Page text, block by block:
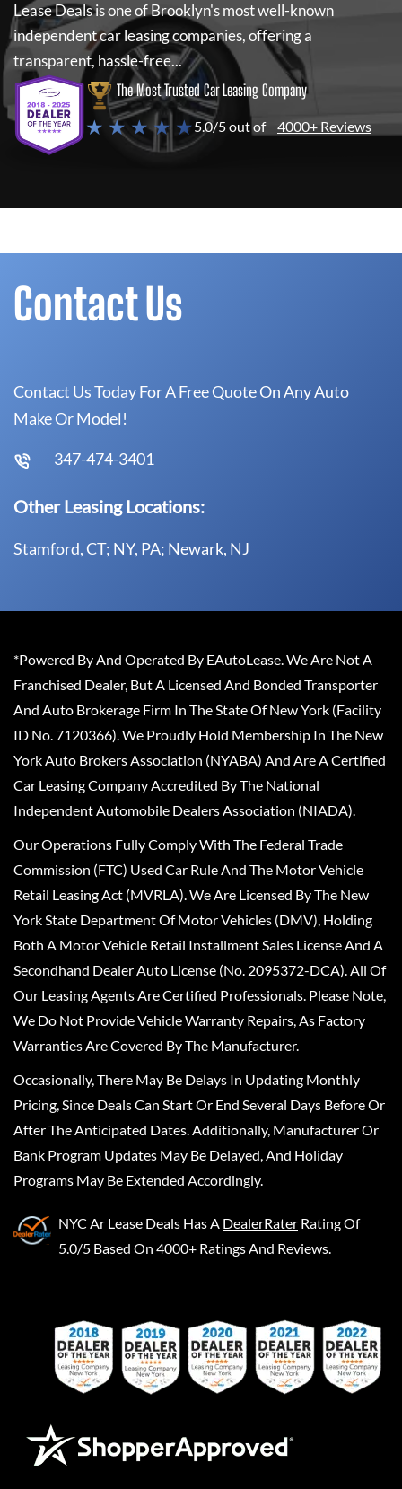
Lease Dealsis one of Brooklyn's most well-known
independent car leasing companies, offering a
transparent, hassle-free...
The Most Trusted Car Leasing Company
★ ★ ★ ★ ★5.0/5 out of 4000+ Reviews
Contact Us
Contact Us Today For A Free Quote On Any Auto
Make Or Model!
347-474-3401
Other Leasing Locations:
Stamford, CT; NY, PA; Newark, NJ
*Powered By And Operated By EAutoLease. We Are Not A
Franchised Dealer, But A Licensed And Bonded Transporter
And Auto Brokerage Firm In The State Of New York (Facility
ID No. 7120366). We Proudly Hold Membership In The New
York Auto Brokers Association (NYABA) And Are A Certified
Car Leasing Company Accredited By The National
Independent Automobile Dealers Association (NIADA).
Our Operations Fully Comply With The Federal Trade
Commission (FTC) Used Car Rule And The Motor Vehicle
Retail Leasing Act (MVRLA). We Are Licensed By The New
York State Department Of Motor Vehicles (DMV), Holding
Both A Motor Vehicle Retail Installment Sales License And A
Secondhand Dealer Auto License (No. 2095372-DCA). All Of
Our Leasing Agents Are Certified Professionals. Please Note,
We Do Not Provide Vehicle Warranty Repairs, As Factory
Warranties Are Covered By The Manufacturer.
Occasionally, There May Be Delays In Updating Monthly
Pricing, Since Deals Can Start Or End Several Days Before Or
After The Anticipated Dates. Additionally, Manufacturer Or
Bank Program Updates May Be Delayed, And Holiday
Programs May Be Extended Accordingly.
NYC Ar Lease Deals Has A DealerRater Rating Of
5.0/5 Based On 4000+ Ratings And Reviews.